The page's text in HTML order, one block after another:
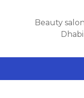
Beauty
Dhabi